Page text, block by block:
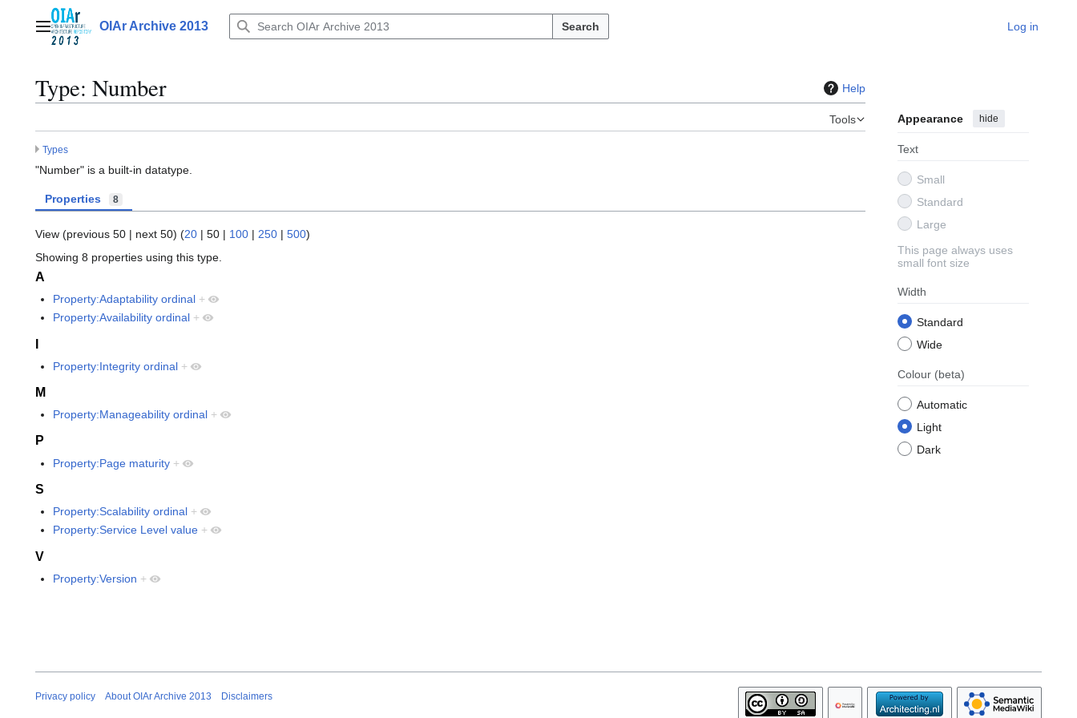
contentMain menuOIAr Archive 2013 Search Log in
Type: Number Help
Tools Appearance hide
Text
Small
Standard
Large
This page always uses
small font size
Width
Standard
Wide
Colour (beta)
Automatic
Light
Dark
Types
"Number" is a built-in datatype.
Properties 8
View (previous 50 | next 50) (20 | 50 | 100 | 250 | 500)
Showing 8 properties using this type.
A
Property:Adaptability ordinal +
Property:Availability ordinal +
I
Property:Integrity ordinal +
M
Property:Manageability ordinal +
P
Property:Page maturity +
S
Property:Scalability ordinal +
Property:Service Level value +
V
Property:Version +
Privacy policy About OIAr Archive 2013 Disclaimers